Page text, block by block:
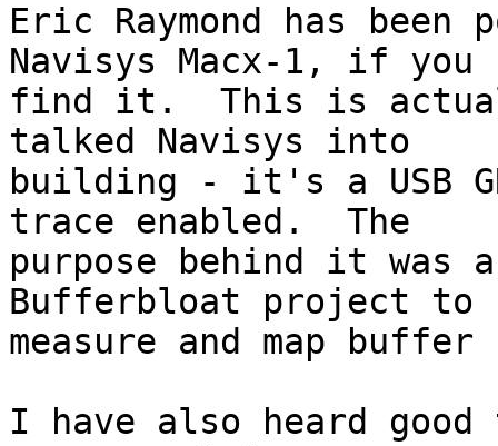
Eric Raymond has
Navisys Macx-1, if you
find it.  This is
talked Navisys into
building - it's a USB
trace enabled.  The
purpose behind it was
Bufferbloat project to
measure and map
I have also heard good